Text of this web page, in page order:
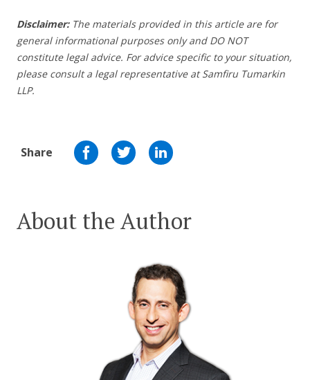
Disclaimer: The materials provided in this article are for
general informational purposes only and DO NOT
constitute legal advice. For advice specific to your situation,
please consult a legal representative at Samfiru Tumarkin
LLP.
Share
About the Author